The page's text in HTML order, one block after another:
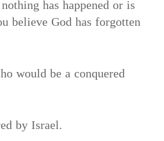
has happened or is
believe God has forgotten
would be a conquered
by Israel.